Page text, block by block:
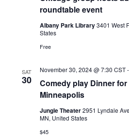
roundtable event
Albany Park Library3401 West
States
Free
SAT
30
Comedy play Dinner
Minneapolis
November 30, 2024 @ 7:30 CST
Jungle Theater2951 Lyndale
MN, United States
$45